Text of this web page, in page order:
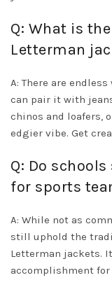
Q: What is
Letterman
A: There are
can pair it with
chinos and loafers,
edgier vibe. Get
Q: Do
for sports
A: While not as
still uphold the
Letterman jackets.
accomplishment